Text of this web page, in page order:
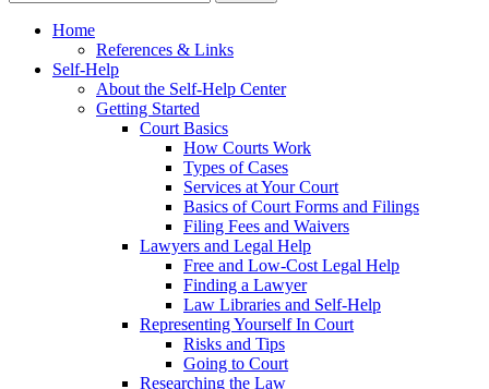
Home
References & Links
Self-Help
About the Self-Help Center
Getting Started
Court Basics
How Courts Work
Types of Cases
Services at Your Court
Basics of Court Forms and Filings
Filing Fees and Waivers
Lawyers and Legal Help
Free and Low-Cost Legal Help
Finding a Lawyer
Law Libraries and Self-Help
Representing Yourself In Court
Risks and Tips
Going to Court
Researching the Law